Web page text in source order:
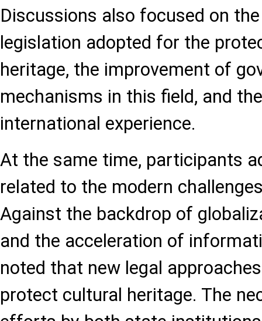
Discussions also focused on
legislation adopted for the
heritage, the improvement of
mechanisms in this field, and
international experience.
At the same time, participants
related to the modern
Against the backdrop of
and the acceleration of
noted that new legal
protect cultural heritage. The